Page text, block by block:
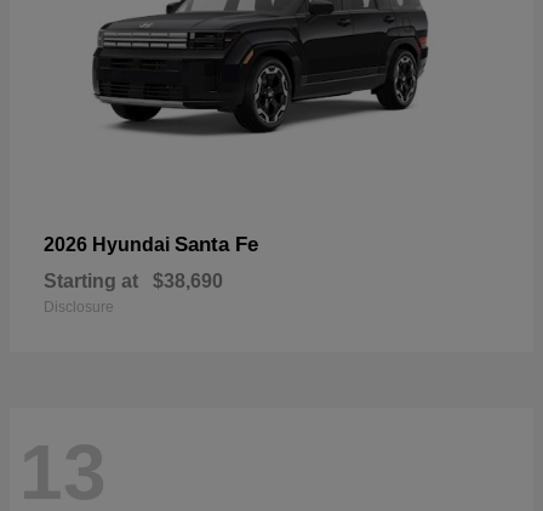
2026 Hyundai Santa Fe
Starting at $38,690
Disclosure
13